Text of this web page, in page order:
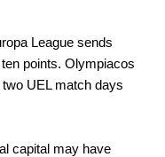
League sends
points. Olympiacos
UEL match days
capital may have